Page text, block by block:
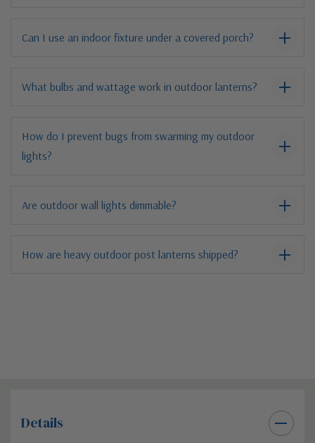
Can I use an indoor fixture under a covered porch?
What bulbs and wattage work in outdoor lanterns?
How do I prevent bugs from swarming my outdoor
lights?
Are outdoor wall lights dimmable?
How are heavy outdoor post lanterns shipped?
Details